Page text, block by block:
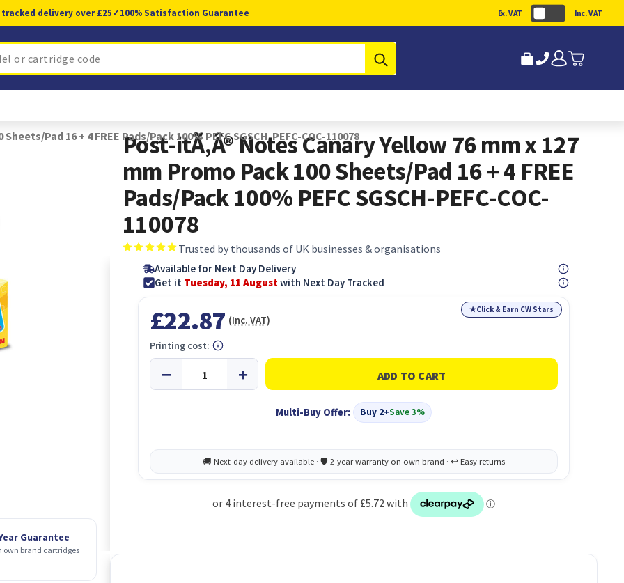
tracked delivery over £25✓100% Satisfaction Guarantee Ex. VAT Inc. VAT
Pad 16 + 4 FREE Pads/Pack 100% PEFC SGSCH-PEFC-COC-110078
Guarantee
own brand cartridges
Post-itÃ‚Â® Notes Canary Yellow 76 mm x 127
mm Promo Pack 100 Sheets/Pad 16 + 4 FREE
Pads/Pack 100% PEFC SGSCH-PEFC-COC-
110078
Trusted by thousands of UK businesses & organisations
Available for Next Day Delivery
Get it Tuesday, 11 Augustwith Next Day Tracked
★Click & Earn CW Stars
£22.87 (Inc. VAT)
Multi-Buy Offer: Buy 2+Save 3%
Printing cost: